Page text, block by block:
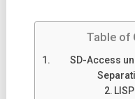
Table of
SD-Access